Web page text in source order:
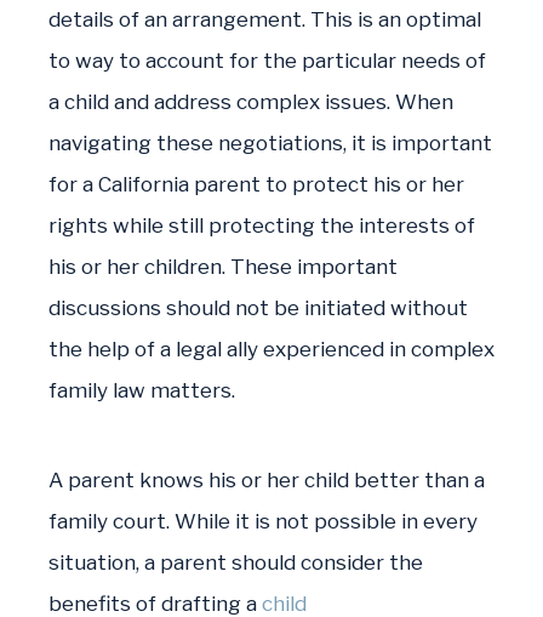
details of an arrangement. This is an optimal
to way to account for the particular needs of
a child and address complex issues. When
navigating these negotiations, it is important
for a California parent to protect his or her
rights while still protecting the interests of
his or her children. These important
discussions should not be initiated without
the help of a legal ally experienced in complex
family law matters.
A parent knows his or her child better than a
family court. While it is not possible in every
situation, a parent should consider the
benefits of drafting a child